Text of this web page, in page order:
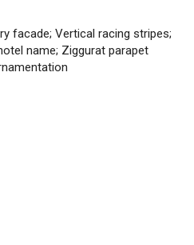
facade; Vertical racing stripes;
name; Ziggurat parapet